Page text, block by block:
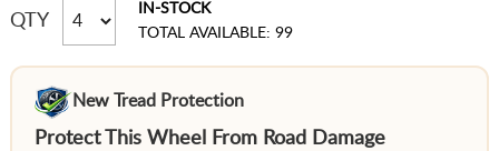
QTY
IN-STOCK
TOTAL AVAILABLE: 99
New Tread Protection
Protect This Wheel From Road Damage